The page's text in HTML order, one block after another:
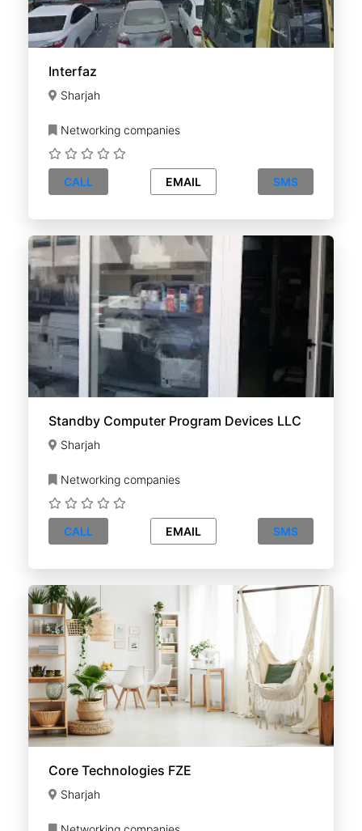
Interfaz
Sharjah
Networking companies
CALL EMAIL SMS
Standby Computer Program Devices LLC
Sharjah
Networking companies
CALL EMAIL SMS
Core Technologies FZE
Sharjah